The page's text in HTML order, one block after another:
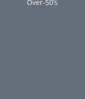
Over-50’s